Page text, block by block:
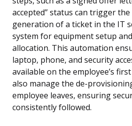
accepted” status can trigger
generation of a ticket in the IT
system for equipment setup
allocation. This automation
laptop, phone, and security
available on the employee’s
also manage the de-
employee leaves, ensuring
consistently followed.